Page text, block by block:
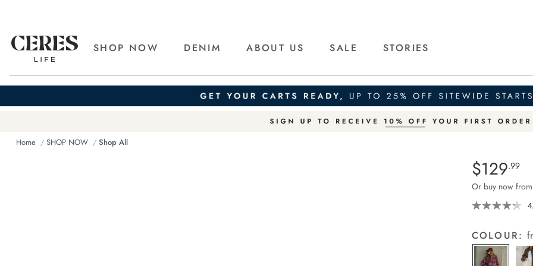
SHOP NOW DENIM ABOUT US SALE STORIES
Home SHOP NOW Shop All
Details
https://
tapered-
barrel-
jean/1401427-
Standard Price
$129.99
Or buy now
COLOUR: